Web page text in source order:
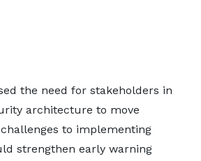
the need for stakeholders in
architecture to move
to implementing
strengthen early warning